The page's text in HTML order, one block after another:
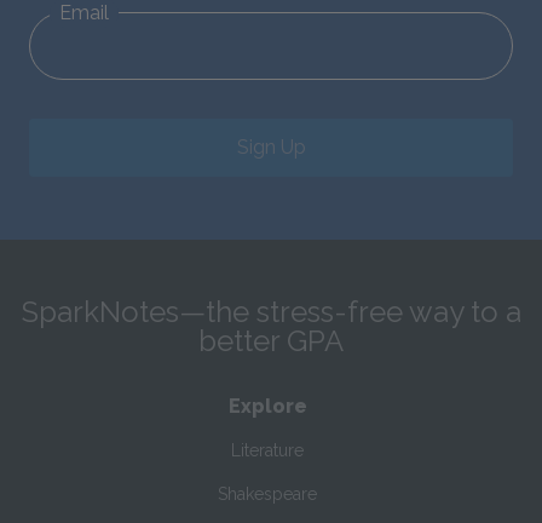
Email
Sign Up
SparkNotes—the stress-free way to a
better GPA
Explore
Literature
Shakespeare